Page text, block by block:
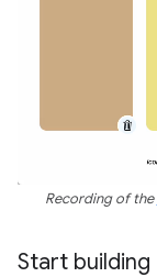
Recording of the
Start building